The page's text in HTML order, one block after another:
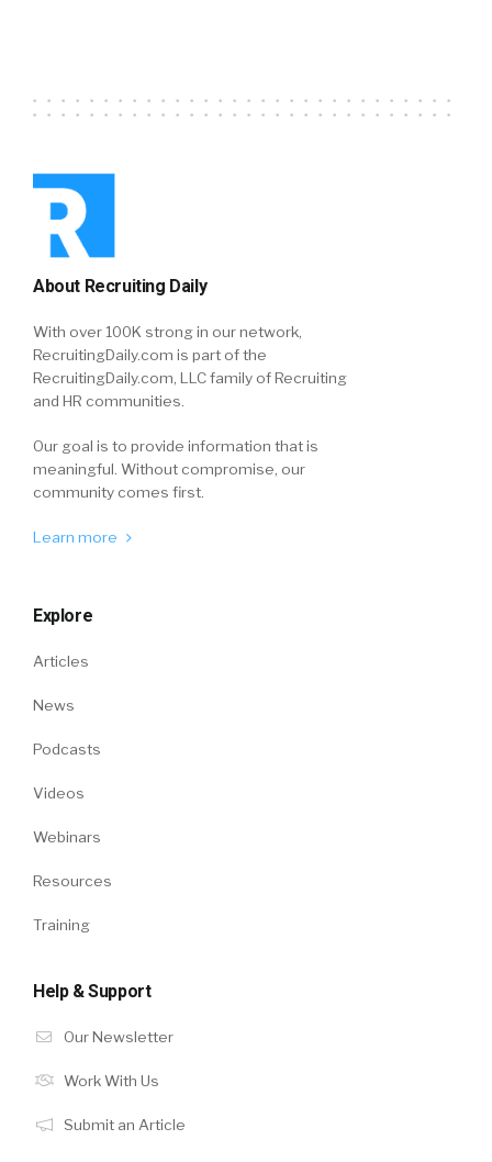
About Recruiting Daily
With over 100K strong in our network,
RecruitingDaily.com is part of the
RecruitingDaily.com, LLC family of Recruiting
and HR communities.
Our goal is to provide information that is
meaningful. Without compromise, our
community comes first.
Learn more
Explore
Articles
News
Podcasts
Videos
Webinars
Resources
Training
Help & Support
Our Newsletter
Work With Us
Submit an Article